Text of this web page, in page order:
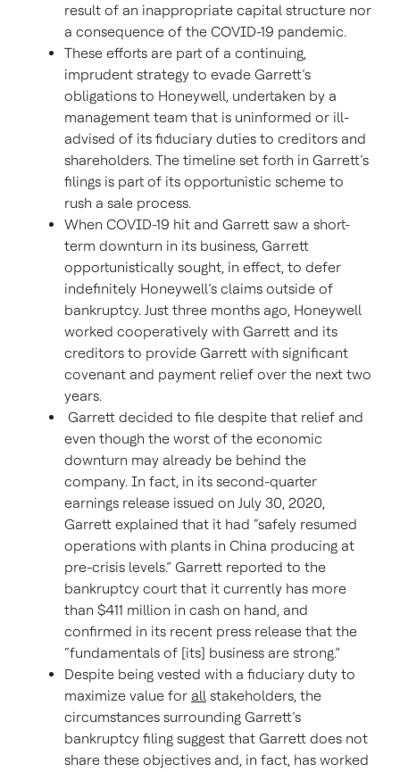
result of an inappropriate capital structure nor
a consequence of the COVID-19 pandemic.
These efforts are part of a continuing,
imprudent strategy to evade Garrett’s
obligations to Honeywell, undertaken by a
management team that is uninformed or ill-
advised of its fiduciary duties to creditors and
shareholders. The timeline set forth in Garrett’s
filings is part of its opportunistic scheme to
rush a sale process.
When COVID-19 hit and Garrett saw a short-
term downturn in its business, Garrett
opportunistically sought, in effect, to defer
indefinitely Honeywell’s claims outside of
bankruptcy. Just three months ago, Honeywell
worked cooperatively with Garrett and its
creditors to provide Garrett with significant
covenant and payment relief over the next two
years.
Garrett decided to file despite that relief and
even though the worst of the economic
downturn may already be behind the
company. In fact, in its second-quarter
earnings release issued on July 30, 2020,
Garrett explained that it had “safely resumed
operations with plants in China producing at
pre-crisis levels.” Garrett reported to the
bankruptcy court that it currently has more
than $411 million in cash on hand, and
confirmed in its recent press release that the
“fundamentals of [its] business are strong.”
Despite being vested with a fiduciary duty to
maximize value for all stakeholders, the
circumstances surrounding Garrett’s
bankruptcy filing suggest that Garrett does not
share these objectives and, in fact, has worked